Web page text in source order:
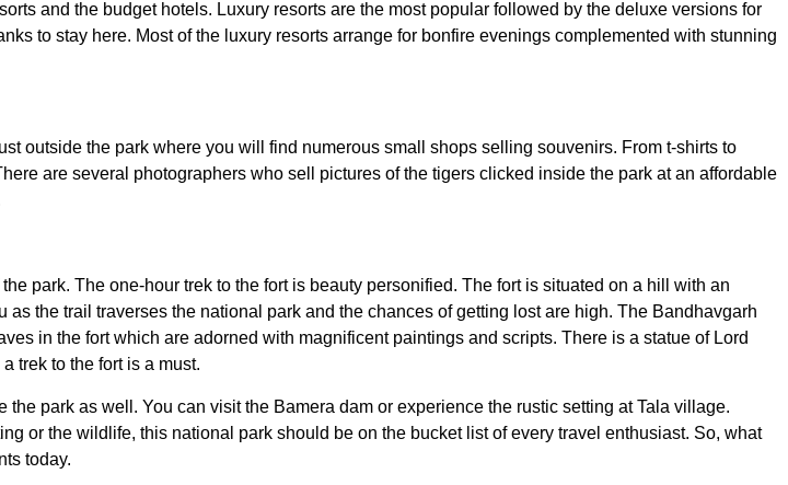
and the budget hotels. Luxury resorts are the most popular followed by the deluxe versions for
to stay here. Most of the luxury resorts arrange for bonfire evenings complemented with stunning
outside the park where you will find numerous small shops selling souvenirs. From t-shirts to
are several photographers who sell pictures of the tigers clicked inside the park at an affordable
park. The one-hour trek to the fort is beauty personified. The fort is situated on a hill with an
the trail traverses the national park and the chances of getting lost are high. The Bandhavgarh
in the fort which are adorned with magnificent paintings and scripts. There is a statue of Lord
trek to the fort is a must.
park as well. You can visit the Bamera dam or experience the rustic setting at Tala village.
or the wildlife, this national park should be on the bucket list of every travel enthusiast. So, what
today.